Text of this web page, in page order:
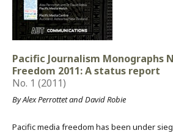
Pacific Journalism Monographs
Freedom 2011: A status report
No. 1 (2011)
By Alex Perrottet and David Robie
Pacific media freedom has been under